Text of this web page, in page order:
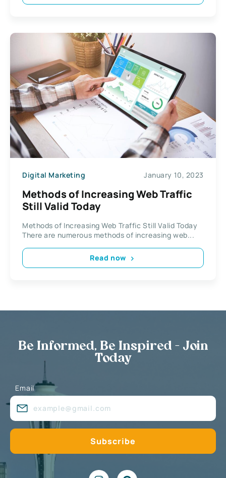
Digital Marketing January 10, 2023
Methods of Increasing Web Traffic
Still Valid Today
Methods of Increasing Web Traffic Still Valid Today
There are numerous methods of increasing web...
Read now
Be Informed, Be Inspired - Join
Today
Email